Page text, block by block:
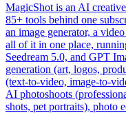
MagicShot is an AI
85+ tools behind one
an image generator, a
all of it in one place,
Seedream 5.0, and GPT
generation (art, logos,
(text-to-video, image-to-
AI photoshoots
shots, pet portraits), photo